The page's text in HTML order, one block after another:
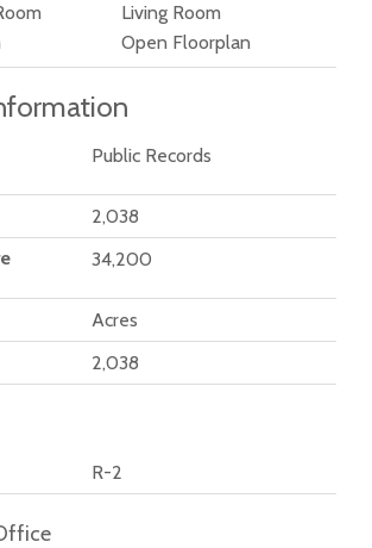
Living Room
Open Floorplan
Public Records
2,038
34,200
Acres
2,038
R-2